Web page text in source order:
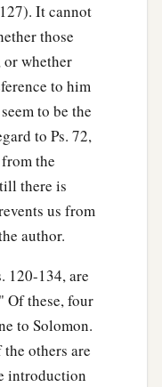
It cannot
those
or whether
to him
to be the
to Ps. 72,
the
there is
us from
author.
120-134, are
Of these, four
to Solomon.
others are
introduction